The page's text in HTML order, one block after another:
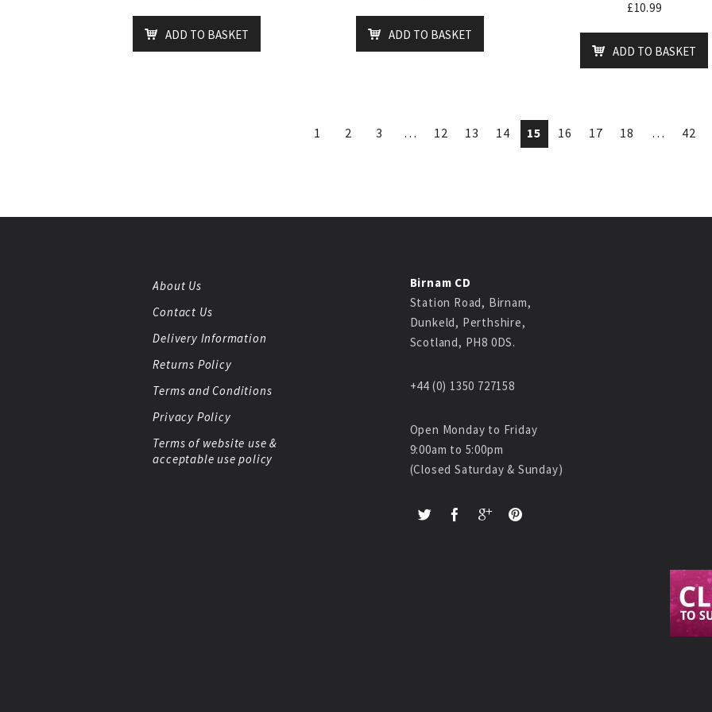
ADD TO BASKET ADD TO BASKET
£10.99
ADD TO BASKET
1 2 3 … 12 13 14 15 16 17 18 … 42
About Us
Contact Us
Delivery Information
Returns Policy
Terms and Conditions
Privacy Policy
Terms of website use &
acceptable use policy
Birnam CD
Station Road, Birnam,
Dunkeld, Perthshire,
Scotland, PH8 0DS.
+44 (0) 1350 727158
Open Monday to Friday
9:00am to 5:00pm
(Closed Saturday & Sunday)